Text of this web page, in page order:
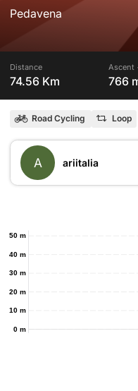
Pedavena
Distance
74.56 Km
Ascent
766
Road Cycling Loop
A ariitalia
0 m
10 m
20 m
30 m
40 m
50 m